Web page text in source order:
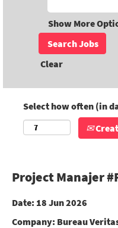
Show More
Clear
Select how often (in
Project Manajer
Date: 18 Jun 2026
Company: Bureau